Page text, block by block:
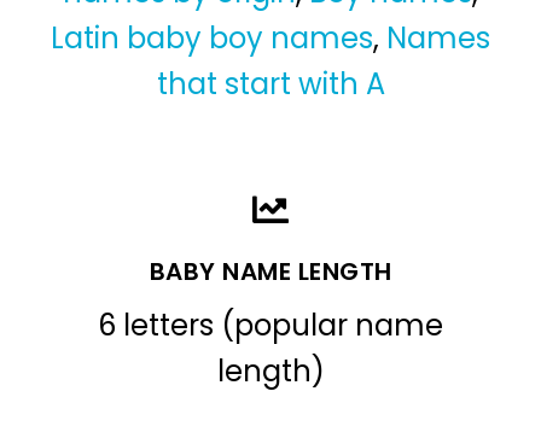
Latin baby boy names, Names
that start with A
BABY NAME LENGTH
6 letters (popular name
length)